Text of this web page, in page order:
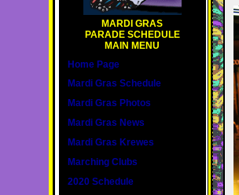
MARDI GRAS
PARADE SCHEDULE
MAIN MENU
Home Page
Mardi Gras Schedule
Mardi Gras Photos
Mardi Gras News
Mardi Gras Krewes
Marching Clubs
2020 Schedule